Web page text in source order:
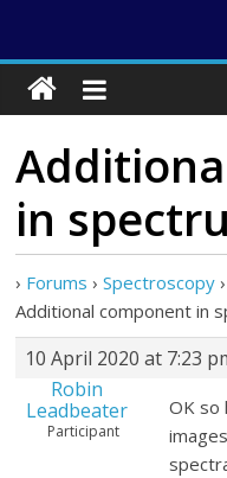
in
› Forums › Spectroscopy ›
Additional component in
10 April 2020 at 7:23
Robin
Leadbeater
Participant
OK so